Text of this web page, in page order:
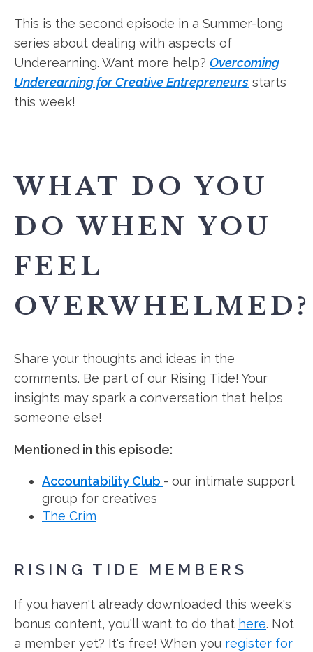
This is the second episode in a Summer-long
series about dealing with aspects of
Underearning. Want more help? Overcoming
Underearning for Creative Entrepreneurs starts
this week!
WHAT DO YOU
DO WHEN YOU
FEEL
OVERWHELMED?
Share your thoughts and ideas in the
comments. Be part of our Rising Tide! Your
insights may spark a conversation that helps
someone else!
Mentioned in this episode:
Accountability Club - our intimate support
group for creatives
The Crim
RISING TIDE MEMBERS
If you haven't already downloaded this week's
bonus content, you'll want to do that here. Not
a member yet? It's free! When you register for